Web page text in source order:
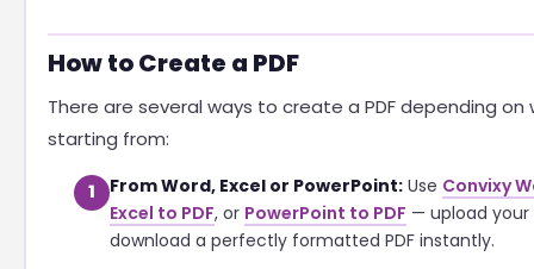
How to Create a PDF
There are several ways to create a PDF depending on
starting from:
1 From Word, Excel or PowerPoint:Use Convixy
Excel to PDF, or PowerPoint to PDF — upload your
download a perfectly formatted PDF instantly.